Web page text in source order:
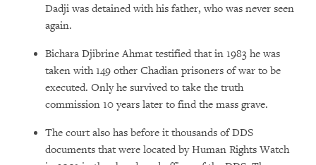
Dadji was detained with his father, who was never seen
again.
Bichara Djibrine Ahmat testified that in 1983 he was
taken with 149 other Chadian prisoners of war to be
executed. Only he survived to take the truth
commission 10 years later to find the mass grave.
The court also has before it thousands of DDS
documents that were located by Human Rights Watch